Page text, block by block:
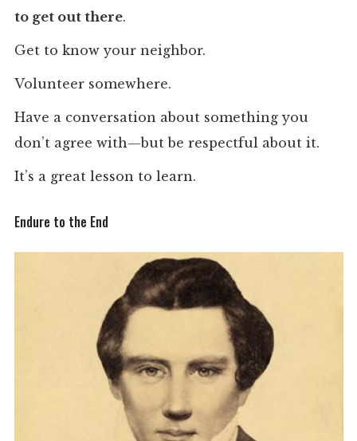
to get out there.
Get to know your neighbor.
Volunteer somewhere.
Have a conversation about something you
don’t agree with—but be respectful about it.
It’s a great lesson to learn.
Endure to the End